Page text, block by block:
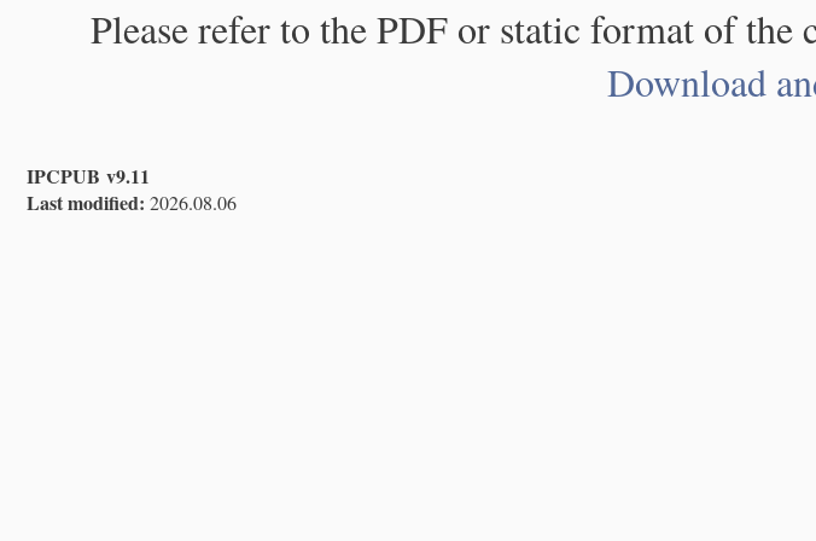
Please refer to the PDF or static format of
Download
IPCPUB v9.11
Last modified: 2026.08.06